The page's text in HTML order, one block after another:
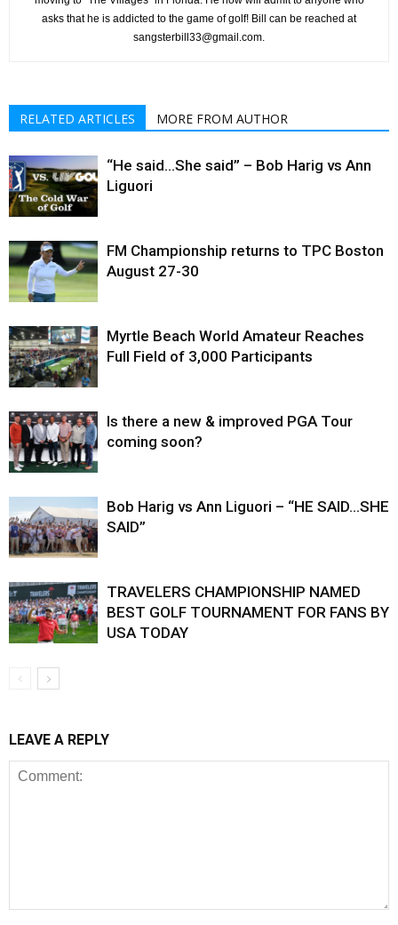
asks that he is addicted to the game of golf! Bill can be reached at
sangsterbill33@gmail.com.
RELATED ARTICLES MORE FROM AUTHOR
“He said…She said” – Bob Harig vs Ann
Liguori
FM Championship returns to TPC Boston
August 27-30
Myrtle Beach World Amateur Reaches
Full Field of 3,000 Participants
Is there a new & improved PGA Tour
coming soon?
Bob Harig vs Ann Liguori – “HE SAID…SHE
SAID”
TRAVELERS CHAMPIONSHIP NAMED
BEST GOLF TOURNAMENT FOR FANS BY
USA TODAY
LEAVE A REPLY